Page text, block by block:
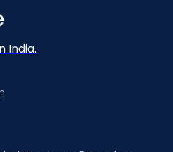
India.